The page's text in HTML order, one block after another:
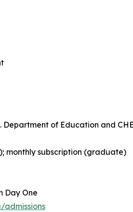
Department of Education and
monthly subscription (graduate)
Day One